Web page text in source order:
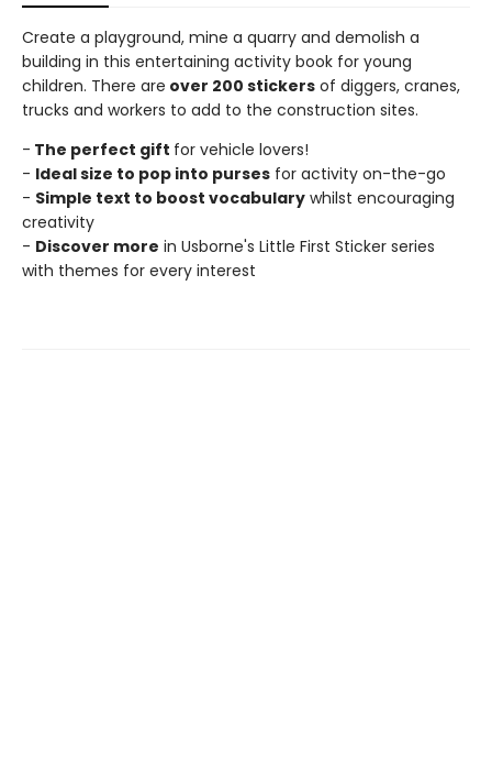
Create a playground, mine a quarry and demolish a
building in this entertaining activity book for young
children. There are over 200 stickers of diggers, cranes,
trucks and workers to add to the construction sites.
- The perfect gift for vehicle lovers!
- Ideal size to pop into purses for activity on-the-go
- Simple text to boost vocabulary whilst encouraging
creativity
- Discover more in Usborne's Little First Sticker series
with themes for every interest